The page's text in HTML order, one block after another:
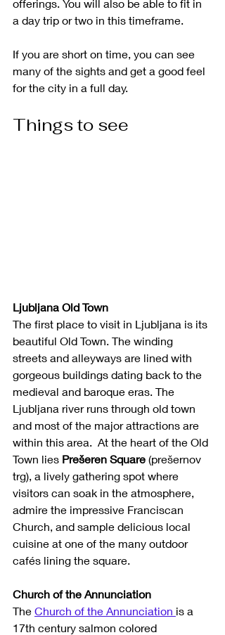
offerings. You will also be able to fit in
a day trip or two in this timeframe.
If you are short on time, you can see
many of the sights and get a good feel
for the city in a full day.
Things to see
Ljubljana Old Town
The first place to visit in Ljubljana is its
beautiful Old Town. The winding
streets and alleyways are lined with
gorgeous buildings dating back to the
medieval and baroque eras. The
Ljubljana river runs through old town
and most of the major attractions are
within this area.  At the heart of the Old
Town lies Prešeren Square (prešernov
trg), a lively gathering spot where
visitors can soak in the atmosphere,
admire the impressive Franciscan
Church, and sample delicious local
cuisine at one of the many outdoor
cafés lining the square.
Church of the Annunciation
The Church of the Annunciation is a
17th century salmon colored